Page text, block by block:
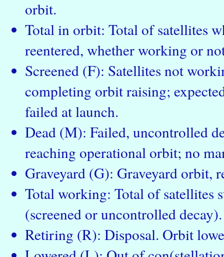
orbit.
Total in orbit: Total of satellites
reentered, whether working or
Screened (F): Satellites not
completing orbit raising;
failed at launch.
Dead (M): Failed, uncontrolled
reaching operational orbit; no
Graveyard (G): Graveyard orbit,
Total working: Total of satellites
(screened or uncontrolled decay).
Retiring (R): Disposal. Orbit